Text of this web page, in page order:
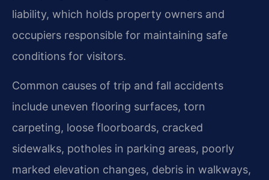
liability, which holds property owners and
occupiers responsible for maintaining safe
conditions for visitors.
Common causes of trip and fall accidents
include uneven flooring surfaces, torn
carpeting, loose floorboards, cracked
sidewalks, potholes in parking areas, poorly
marked elevation changes, debris in walkways,